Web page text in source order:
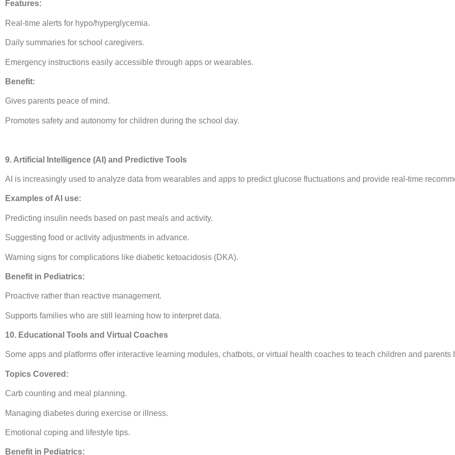
Features:
Real-time alerts for hypo/hyperglycemia.
Daily summaries for school caregivers.
Emergency instructions easily accessible through apps or wearables.
Benefit:
Gives parents peace of mind.
Promotes safety and autonomy for children during the school day.
9. Artificial Intelligence (AI) and Predictive Tools
AI is increasingly used to analyze data from wearables and apps to predict glucose fluctuations and provide real-time
Examples of AI use:
Predicting insulin needs based on past meals and activity.
Suggesting food or activity adjustments in advance.
Warning signs for complications like diabetic ketoacidosis (DKA).
Benefit in Pediatrics:
Proactive rather than reactive management.
Supports families who are still learning how to interpret data.
10. Educational Tools and Virtual Coaches
Some apps and platforms offer interactive learning modules, chatbots, or virtual health coaches to teach children and parents
Topics Covered:
Carb counting and meal planning.
Managing diabetes during exercise or illness.
Emotional coping and lifestyle tips.
Benefit in Pediatrics: